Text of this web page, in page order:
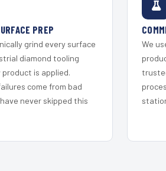
PREP
grind every surface
diamond tooling
product is applied.
come from bad
never skipped this
We